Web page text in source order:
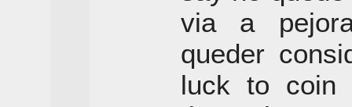
via a
queder
luck to coin